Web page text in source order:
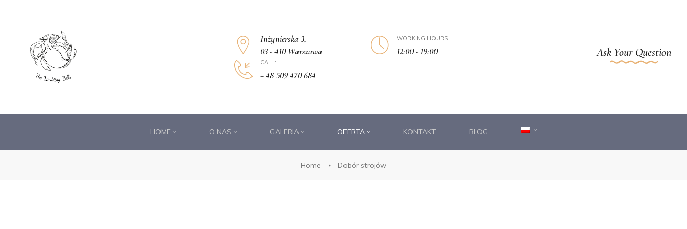
Inżynierska 3,
03 - 410 Warszawa
WORKING HOURS
12:00 - 19:00
CALL:
+ 48 509 470 684
Ask Your Question
HOME O NAS GALERIA OFERTA KONTAKT BLOG
Home Dobór strojów